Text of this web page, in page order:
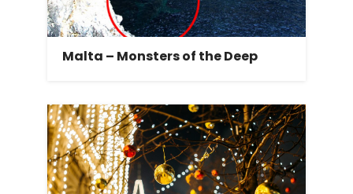
Malta – Monsters of the Deep